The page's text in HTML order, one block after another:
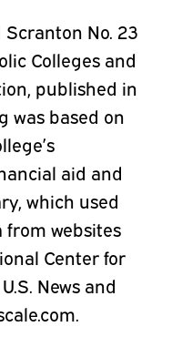
No. 23
Colleges and
published in
was based on
aid and
which used
websites
Center for
News and